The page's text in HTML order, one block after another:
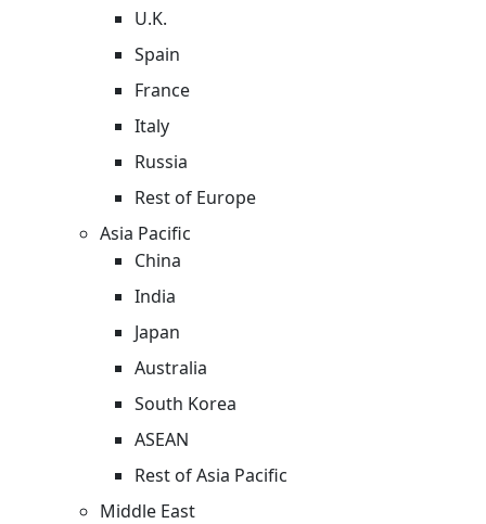
U.K.
Spain
France
Italy
Russia
Rest of Europe
Asia Pacific
China
India
Japan
Australia
South Korea
ASEAN
Rest of Asia Pacific
Middle East